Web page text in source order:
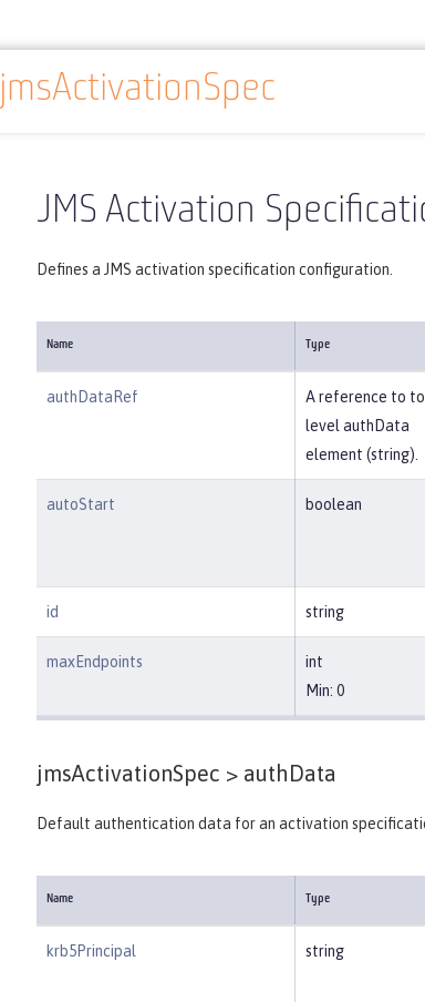
Docs overview Reference Server configuration
jmsActivationSpec
JMS Activation
Defines a JMS activation specification configuration.
Name Type
authDataRef
A reference to
level authData
element (string).
autoStart boolean
id string
maxEndpoints
int
Min: 0
jmsActivationSpec > authData
Default authentication data for an activation
Name Type
krb5Principal string